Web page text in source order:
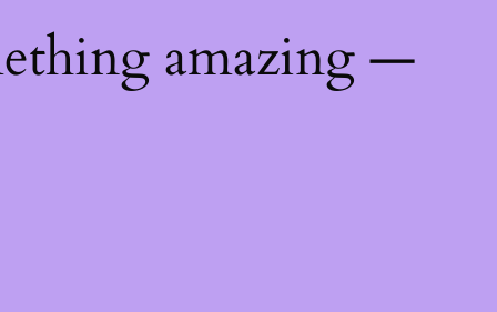
amazing —